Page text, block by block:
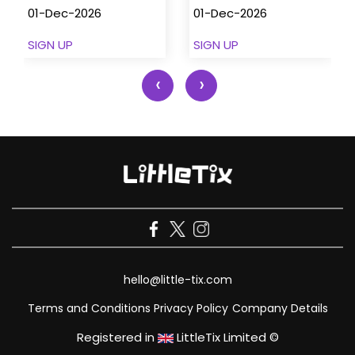
01-Dec-2026
SIGN UP
01-Dec-2026
SIGN UP
‹ ›
hello@little-tix.com
Terms and Conditions Privacy Policy Company Details
Registered in LittleTix Limited ©